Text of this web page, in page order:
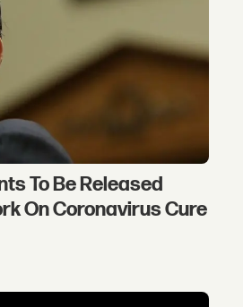
To Be Released
On Coronavirus Cure